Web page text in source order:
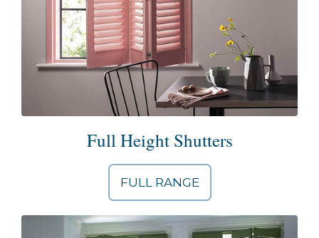
Full Height Shutters
FULL RANGE